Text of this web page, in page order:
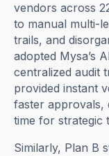
vendors across
to manual multi-
trails, and
adopted Mysa’s
centralized audit
provided instant
faster approvals,
time for strategic
Similarly, Plan B